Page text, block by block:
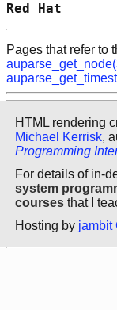
Red Hat
Pages that refer to
HTML rendering
Michael Kerrisk,
Programming
For details of in-
system
courses that I
Hosting by jambit